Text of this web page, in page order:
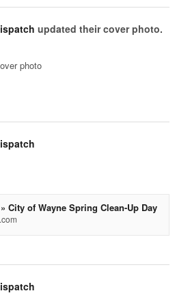
updated their cover photo.
photo
City of Wayne Spring Clean-Up Day